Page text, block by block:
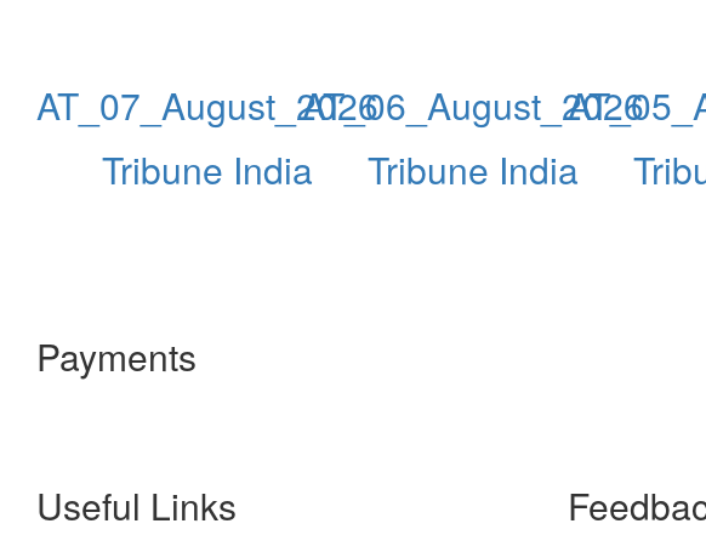
AT_07_August_2026
Tribune India
AT_06_August_2026
Tribune India
Payments
Useful Links